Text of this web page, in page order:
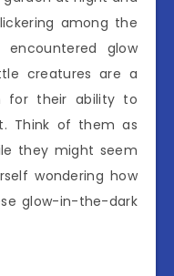
among the
encountered glow
creatures are a
for their ability to
Think of them as
they might seem
wondering how
glow-in-the-dark